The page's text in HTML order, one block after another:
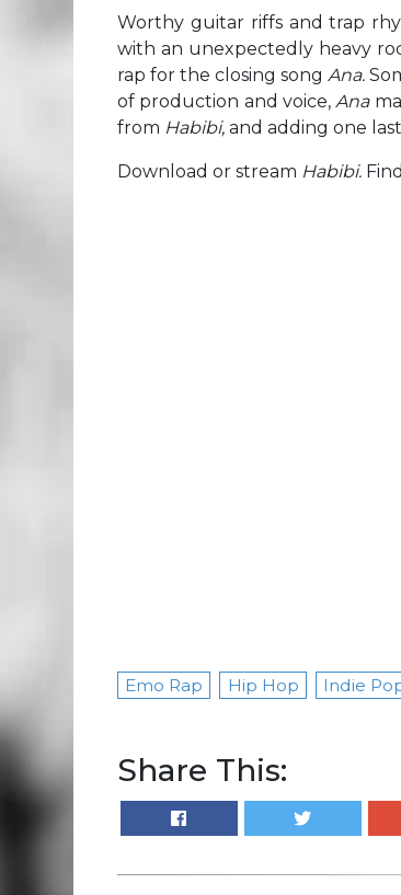
Worthy guitar riffs and trap
with an unexpectedly heavy
rap for the closing songAna.
of production and voice,Ana
from Habibi, and adding one
Download or stream Habibi.
Emo Rap Hip Hop Indie
Share This: